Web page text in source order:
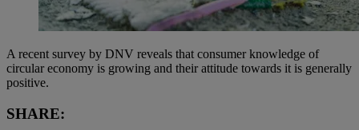
A recent survey by DNV reveals that consumer knowledge of
circular economy is growing and their attitude towards it is generally
positive.
SHARE: